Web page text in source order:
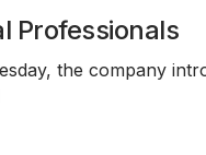
Professionals
the company